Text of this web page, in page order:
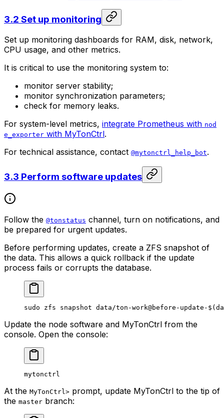
3.2 Set up monitoring
Set up monitoring dashboards for RAM, disk, network,
CPU usage, and other metrics.
It is critical to use the monitoring system to:
monitor server stability;
monitor synchronization parameters;
check for memory leaks.
For system-level metrics, integrate Prometheus with nod
e_exporter with MyTonCtrl.
For technical assistance, contact @mytonctrl_help_bot.
3.3 Perform software updates
Follow the @tonstatus channel, turn on notifications, and
be prepared for urgent updates.
Before performing updates, create a ZFS snapshot of
the data. This allows a quick rollback if the update
process fails or corrupts the database.
sudo zfs snapshot data/ton-work@before-update- $(
Update the node software and MyTonCtrl from the
console. Open the console:
mytonctrl
At the MyTonCtrl> prompt, update MyTonCtrl to the tip of
the master branch: